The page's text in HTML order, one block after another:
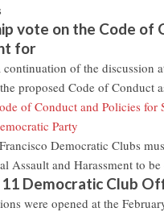
vote on the Code of
for
continuation of the discussion
proposed Code of Conduct
of Conduct and Policies for
Party
Democratic Clubs
Assault and Harassment to
Democratic Club
were opened at the